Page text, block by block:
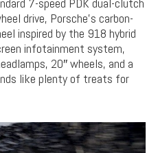
drive, Porsche’s carbon-
inspired by the 918 hybrid
infotainment system,
20″ wheels, and a
like plenty of treats for